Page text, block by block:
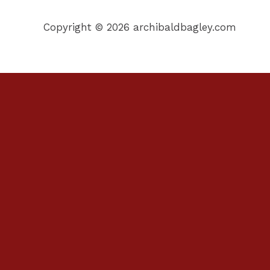
Copyright © 2026 archibaldbagley.com